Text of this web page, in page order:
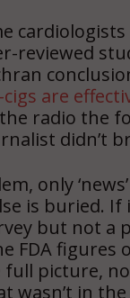
reviewed
are
radio the
didn’t
only
is buried. If
but not
FDA
full picture,
wasn’t in the